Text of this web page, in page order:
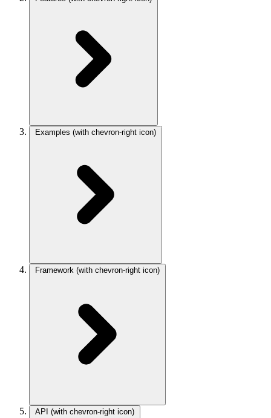
Examples (with chevron-right icon)
Framework (with chevron-right icon)
API (with chevron-right icon)